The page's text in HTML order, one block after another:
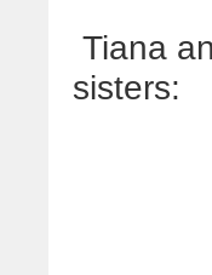
Tiana
sisters: